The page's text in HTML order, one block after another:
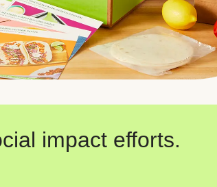
impact efforts.